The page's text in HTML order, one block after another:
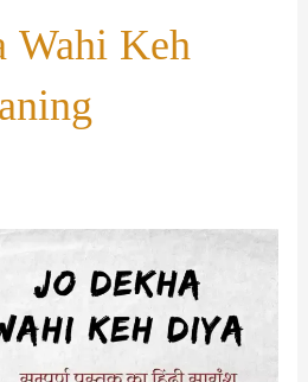
Wahi Keh